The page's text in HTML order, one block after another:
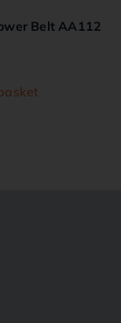
Belt AA112